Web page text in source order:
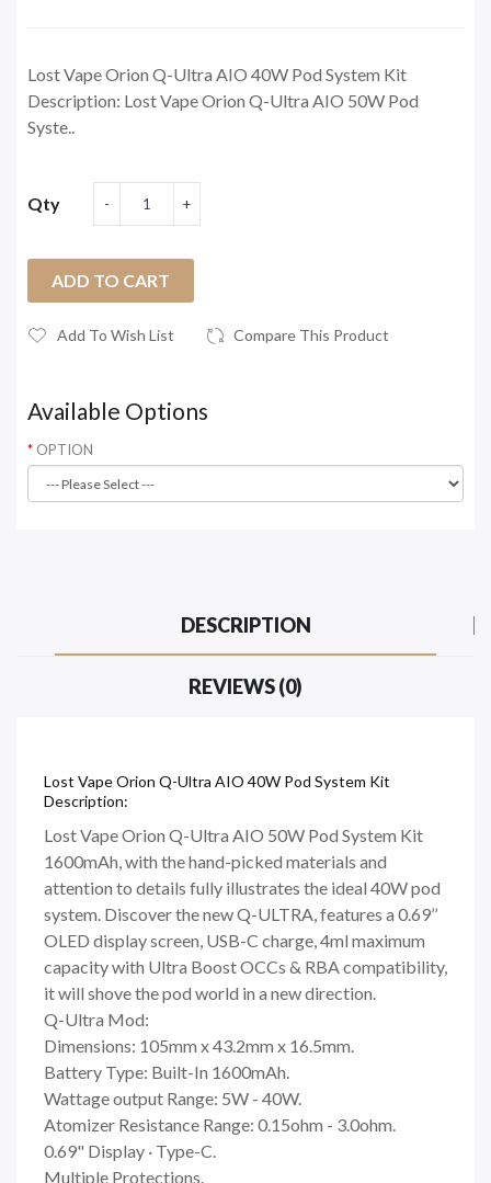
Lost Vape Orion Q-Ultra AIO 40W Pod System Kit
Description: Lost Vape Orion Q-Ultra AIO 50W Pod
Syste..
Qty
ADD TO CART
Add To Wish List Compare This Product
Available Options
OPTION
DESCRIPTION
REVIEWS (0)
Lost Vape Orion Q-Ultra AIO 40W Pod System Kit
Description:
Lost Vape Orion Q-Ultra AIO 50W Pod System Kit
1600mAh, with the hand-picked materials and
attention to details fully illustrates the ideal 40W pod
system. Discover the new Q-ULTRA, features a 0.69’’
OLED display screen, USB-C charge, 4ml maximum
capacity with Ultra Boost OCCs & RBA compatibility,
it will shove the pod world in a new direction.
Q-Ultra Mod:
Dimensions: 105mm x 43.2mm x 16.5mm.
Battery Type: Built-In 1600mAh.
Wattage output Range: 5W - 40W.
Atomizer Resistance Range: 0.15ohm - 3.0ohm.
0.69" Display · Type-C.
Multiple Protections.